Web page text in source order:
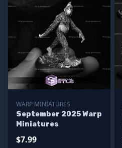
WARP MINIATURES
September 2025 Warp
Miniatures
$7.99